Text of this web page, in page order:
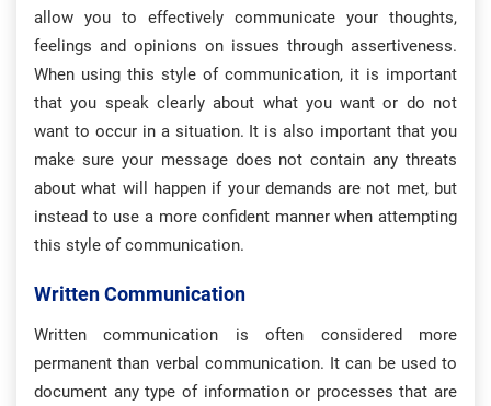
allow you to effectively communicate your thoughts,
feelings and opinions on issues through assertiveness.
When using this style of communication, it is important
that you speak clearly about what you want or do not
want to occur in a situation. It is also important that you
make sure your message does not contain any threats
about what will happen if your demands are not met, but
instead to use a more confident manner when attempting
this style of communication.
Written Communication
Written communication is often considered more
permanent than verbal communication. It can be used to
document any type of information or processes that are